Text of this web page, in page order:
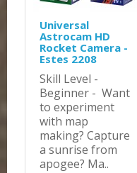
Universal
Astrocam HD
Rocket Camera -
Estes 2208
Skill Level -
Beginner - Want
to experiment
with map
making? Capture
a sunrise from
apogee? Ma..